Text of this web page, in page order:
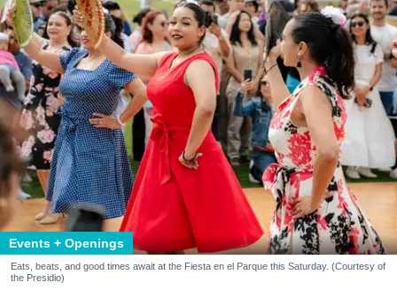
Events + Openings
Eats, beats, and good times await at the Fiesta en el Parque this Saturday. (Courtesy of
the Presidio)